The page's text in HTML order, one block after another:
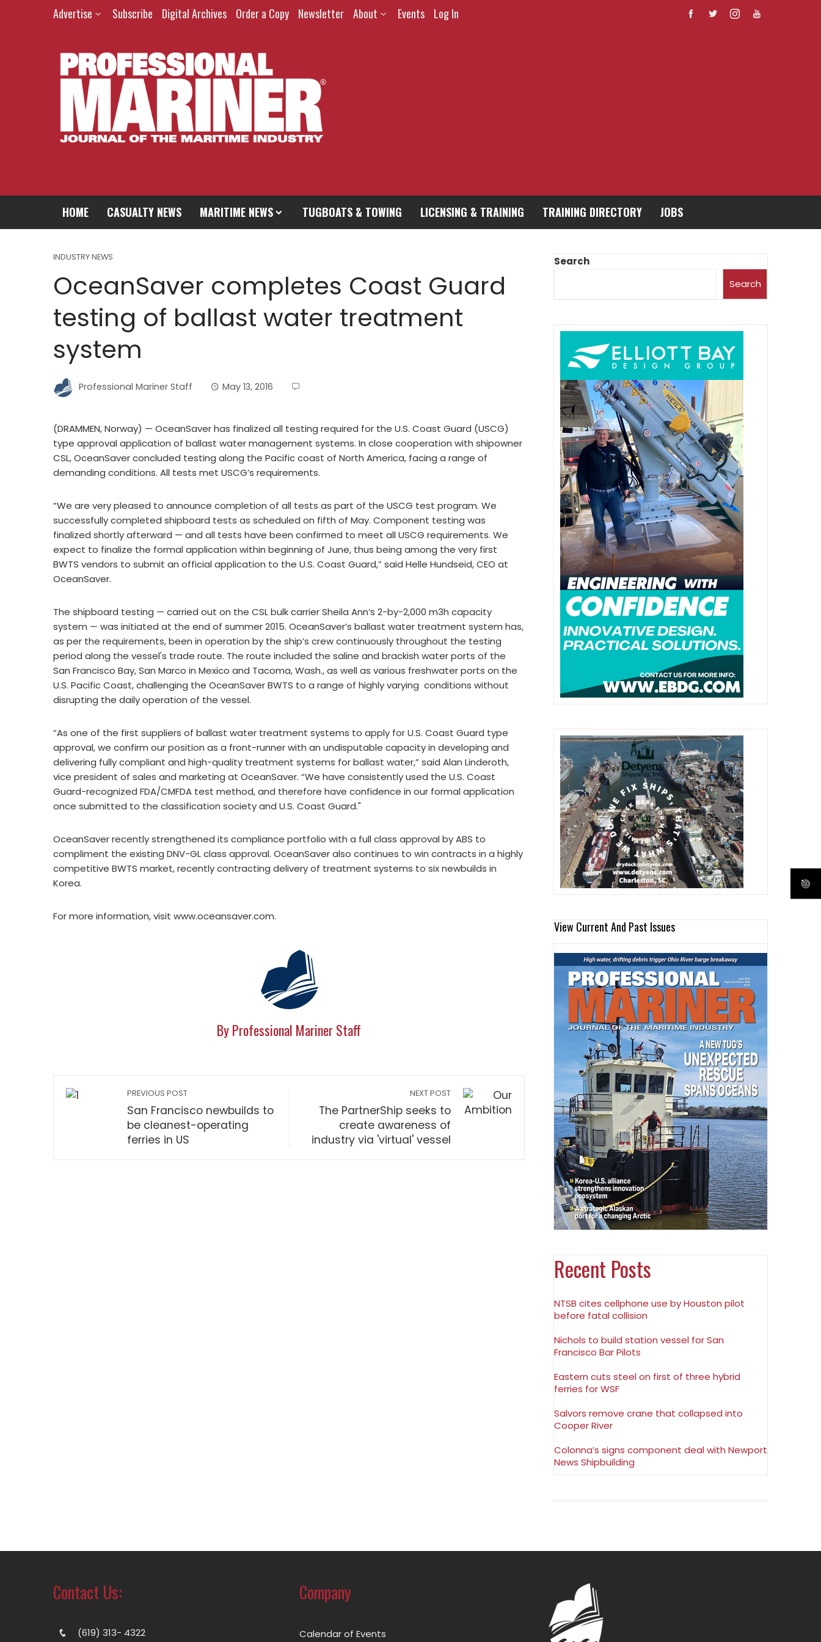
Advertise Subscribe Digital Archives Order a Copy Newsletter About Events Log In
HOME CASUALTY NEWS MARITIME NEWS TUGBOATS & TOWING LICENSING & TRAINING TRAINING DIRECTORY JOBS
INDUSTRY NEWS
OceanSaver completes Coast Guard
testing of ballast water treatment
system
Professional Mariner Staff May 13, 2016
(DRAMMEN, Norway) — OceanSaver has finalized all testing required for the U.S. Coast Guard (USCG)
type approval application of ballast water management systems. In close cooperation with shipowner
CSL, OceanSaver concluded testing along the Pacific coast of North America, facing a range of
demanding conditions. All tests met USCG’s requirements.
“We are very pleased to announce completion of all tests as part of the USCG test program. We
successfully completed shipboard tests as scheduled on fifth of May. Component testing was
finalized shortly afterward — and all tests have been confirmed to meet all USCG requirements. We
expect to finalize the formal application within beginning of June, thus being among the very first
BWTS vendors to submit an official application to the U.S. Coast Guard,” said Helle Hundseid, CEO at
OceanSaver.
The shipboard testing — carried out on the CSL bulk carrier Sheila Ann’s 2-by-2,000 m3h capacity
system — was initiated at the end of summer 2015. OceanSaver’s ballast water treatment system has,
as per the requirements, been in operation by the ship’s crew continuously throughout the testing
period along the vessel's trade route. The route included the saline and brackish water ports of the
San Francisco Bay, San Marco in Mexico and Tacoma, Wash., as well as various freshwater ports on the
U.S. Pacific Coast, challenging the OceanSaver BWTS to a range of highly varying conditions without
disrupting the daily operation of the vessel.
“As one of the first suppliers of ballast water treatment systems to apply for U.S. Coast Guard type
approval, we confirm our position as a front-runner with an undisputable capacity in developing and
delivering fully compliant and high-quality treatment systems for ballast water,” said Alan Linderoth,
vice president of sales and marketing at OceanSaver. “We have consistently used the U.S. Coast
Guard-recognized FDA/CMFDA test method, and therefore have confidence in our formal application
once submitted to the classification society and U.S. Coast Guard."
OceanSaver recently strengthened its compliance portfolio with a full class approval by ABS to
compliment the existing DNV-GL class approval. OceanSaver also continues to win contracts in a highly
competitive BWTS market, recently contracting delivery of treatment systems to six newbuilds in
Korea.
For more information, visit www.oceansaver.com.
By Professional Mariner Staff
PREVIOUS POST
San Francisco newbuilds to
be cleanest-operating
ferries in US
NEXT POST
The PartnerShip seeks to
create awareness of
industry via 'virtual' vessel
Search
Search
View Current And Past Issues
Recent Posts
NTSB cites cellphone use by Houston pilot
before fatal collision
Nichols to build station vessel for San
Francisco Bar Pilots
Eastern cuts steel on first of three hybrid
ferries for WSF
Salvors remove crane that collapsed into
Cooper River
Colonna’s signs component deal with Newport
News Shipbuilding
Contact Us:
(619) 313- 4322
Company
Calendar of Events